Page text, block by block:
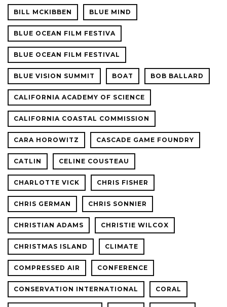
BILL MCKIBBEN BLUE MIND
BLUE OCEAN FILM FESTIVA
BLUE OCEAN FILM FESTIVAL
BLUE VISION SUMMIT BOAT BOB BALLARD
CALIFORNIA ACADEMY OF SCIENCE
CALIFORNIA COASTAL COMMISSION
CARA HOROWITZ CASCADE GAME FOUNDRY
CATLIN CELINE COUSTEAU
CHARLOTTE VICK CHRIS FISHER
CHRIS GERMAN CHRIS SONNIER
CHRISTIAN ADAMS CHRISTIE WILCOX
CHRISTMAS ISLAND CLIMATE
COMPRESSED AIR CONFERENCE
CONSERVATION INTERNATIONAL CORAL